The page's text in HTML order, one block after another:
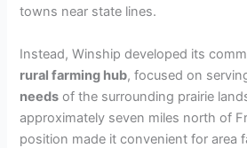
towns near state lines.
Instead, Winship developed its
rural farming hub, focused on
needs of the surrounding prairie
approximately seven miles north of
position made it convenient for area